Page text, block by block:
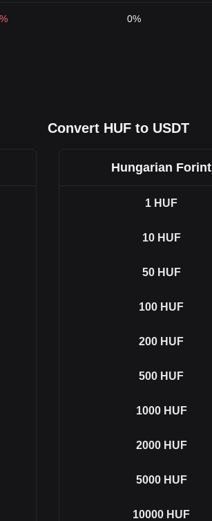
0%
Convert HUF to USDT
Hungarian Forint
1 HUF
10 HUF
50 HUF
100 HUF
200 HUF
500 HUF
1000 HUF
2000 HUF
5000 HUF
10000 HUF